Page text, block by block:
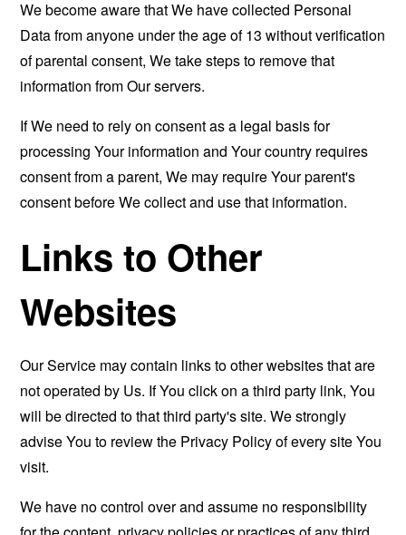
We become aware that We have collected Personal
Data from anyone under the age of 13 without verification
of parental consent, We take steps to remove that
information from Our servers.
If We need to rely on consent as a legal basis for
processing Your information and Your country requires
consent from a parent, We may require Your parent's
consent before We collect and use that information.
Links to Other
Websites
Our Service may contain links to other websites that are
not operated by Us. If You click on a third party link, You
will be directed to that third party's site. We strongly
advise You to review the Privacy Policy of every site You
visit.
We have no control over and assume no responsibility